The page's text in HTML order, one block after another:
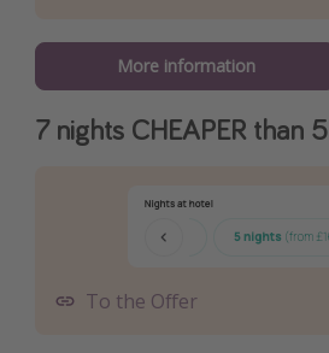
More information
7 nights CHEAPER than 5
To the Offer